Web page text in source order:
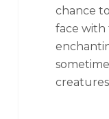
chance
face with